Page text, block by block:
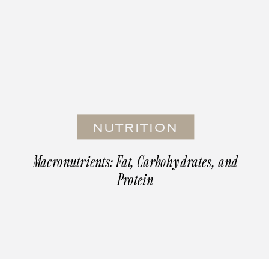
Macronutrients: Fat, Carbohydrates, and
Protein
NUTRITION